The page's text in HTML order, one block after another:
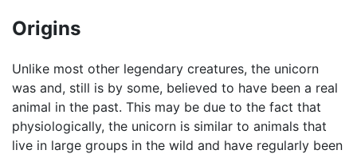
Origins
Unlike most other legendary creatures, the unicorn
was and, still is by some, believed to have been a real
animal in the past. This may be due to the fact that
physiologically, the unicorn is similar to animals that
live in large groups in the wild and have regularly been